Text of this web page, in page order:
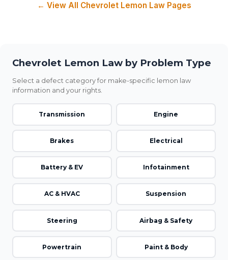
← View All Chevrolet Lemon Law Pages
Chevrolet Lemon Law by Problem Type
Select a defect category for make-specific lemon law
information and your rights.
Transmission Engine
Brakes Electrical
Battery & EV Infotainment
AC & HVAC Suspension
Steering Airbag & Safety
Powertrain Paint & Body